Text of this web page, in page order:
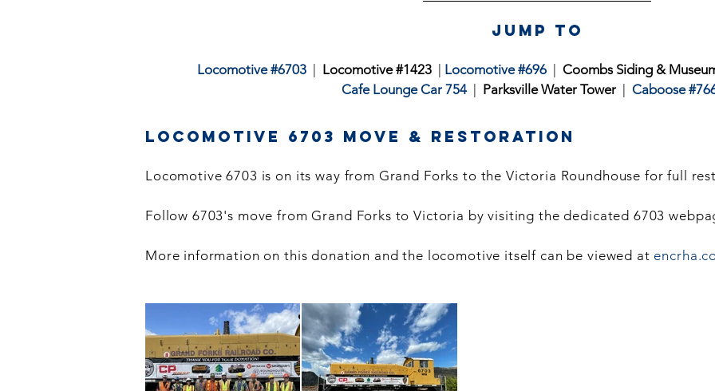
jump to
Locomotive #6703 Locomotive #1423 Locomotive #696 Coombs Siding &
Cafe Lounge Car 754
Parksville Water Tower| Caboose
Locomotive 6703 Move & Restoration
Locomotive 6703 is on its way from Grand Forks to the Victoria Roundhouse for full
Follow 6703's move from Grand Forks to Victoria by visiting the dedicated 6703
More information on this donation and the locomotive itself can be viewed at